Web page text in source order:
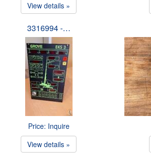
View details »
3316994 -…
Price: Inquire
View details »